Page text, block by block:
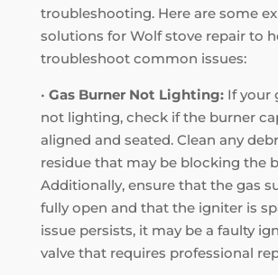
troubleshooting. Here are some
solutions for Wolf stove repair to
troubleshoot common issues:
• Gas Burner Not Lighting:If your
not lighting, check if the burner
aligned and seated. Clean any
residue that may be blocking the
Additionally, ensure that the gas
fully open and that the igniter is
issue persists, it may be a faulty
valve that requires professional